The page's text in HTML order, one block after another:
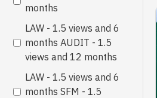
months
LAW - 1.5 views and 6
months AUDIT - 1.5
views and 12 months
LAW - 1.5 views and 6
months SFM - 1.5